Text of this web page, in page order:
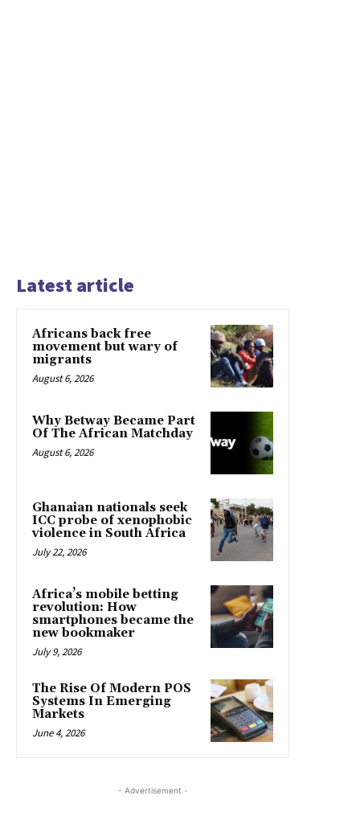
Latest article
Africans back free
movement but wary of
migrants
August 6, 2026
Why Betway Became Part
Of The African Matchday
August 6, 2026
Ghanaian nationals seek
ICC probe of xenophobic
violence in South Africa
July 22, 2026
Africa’s mobile betting
revolution: How
smartphones became the
new bookmaker
July 9, 2026
The Rise Of Modern POS
Systems In Emerging
Markets
June 4, 2026
- Advertisement -